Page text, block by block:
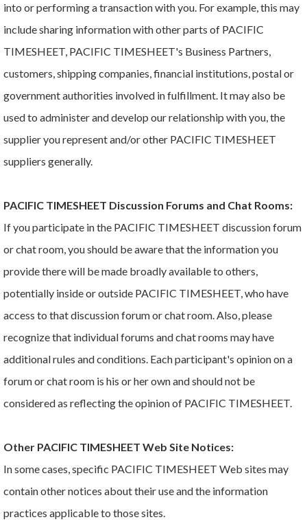
into or performing a transaction with you. For example, this may
include sharing information with other parts of PACIFIC
TIMESHEET, PACIFIC TIMESHEET's Business Partners,
customers, shipping companies, financial institutions, postal or
government authorities involved in fulfillment. It may also be
used to administer and develop our relationship with you, the
supplier you represent and/or other PACIFIC TIMESHEET
suppliers generally.
PACIFIC TIMESHEET Discussion Forums and Chat Rooms:
If you participate in the PACIFIC TIMESHEET discussion forum
or chat room, you should be aware that the information you
provide there will be made broadly available to others,
potentially inside or outside PACIFIC TIMESHEET, who have
access to that discussion forum or chat room. Also, please
recognize that individual forums and chat rooms may have
additional rules and conditions. Each participant's opinion on a
forum or chat room is his or her own and should not be
considered as reflecting the opinion of PACIFIC TIMESHEET.
Other PACIFIC TIMESHEET Web Site Notices:
In some cases, specific PACIFIC TIMESHEET Web sites may
contain other notices about their use and the information
practices applicable to those sites.